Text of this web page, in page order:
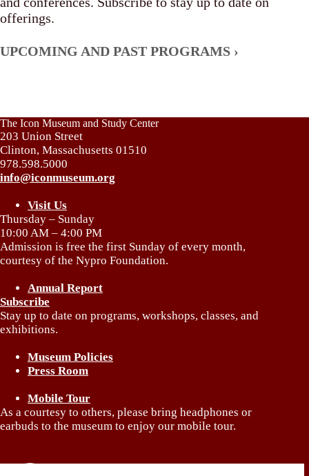
offerings.
UPCOMING AND PAST PROGRAMS ›
The Icon Museum and Study Center
203 Union Street
Clinton, Massachusetts 01510
978.598.5000
info@iconmuseum.org
Visit Us
Thursday – Sunday
10:00 AM – 4:00 PM
Admission is free the first Sunday of every month,
courtesy of the Nypro Foundation.
Annual Report
Subscribe
Stay up to date on programs, workshops, classes, and
exhibitions.
Museum Policies
Press Room
Mobile Tour
As a courtesy to others, please bring headphones or
earbuds to the museum to enjoy our mobile tour.